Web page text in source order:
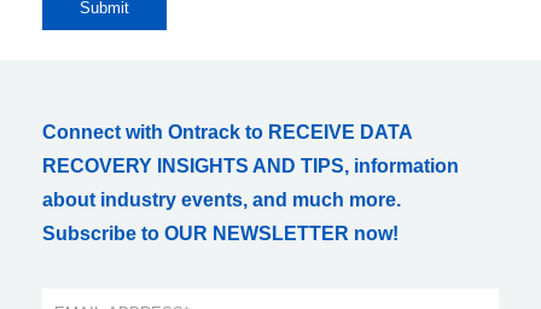
Connect with Ontrack to RECEIVE DATA
RECOVERY INSIGHTS AND TIPS, information
about industry events, and much more.
Subscribe to OUR NEWSLETTER now!